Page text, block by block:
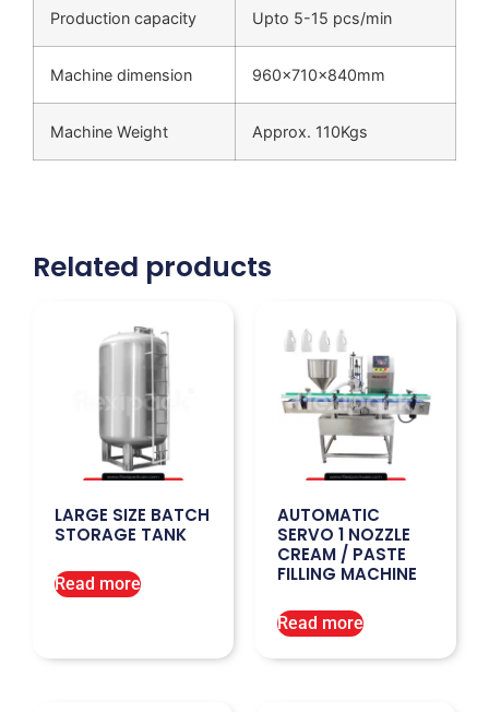
Production capacity Upto 5-15 pcs/min
Machine dimension 960x710x840mm
Machine Weight Approx. 110Kgs
Related products
LARGE SIZE BATCH
STORAGE TANK
Read more
AUTOMATIC
SERVO 1 NOZZLE
CREAM / PASTE
FILLING MACHINE
Read more